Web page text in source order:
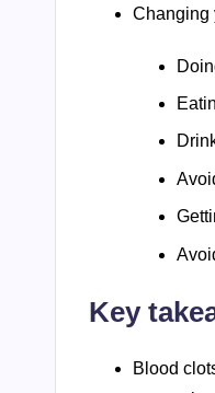
Changing
Key
Blood